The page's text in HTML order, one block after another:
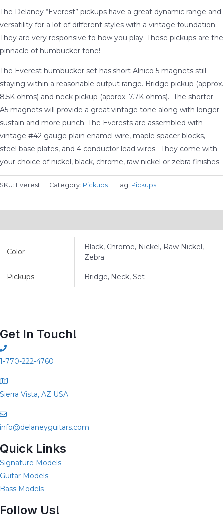
range:
$137.50
$275.00
The Delaney “Everest” pickups have a great dynamic range and
versatility for a lot of different styles with a vintage foundation.
They are very responsive to how you play. These pickups are the
pinnacle of humbucker tone!
The Everest humbucker set has short Alnico 5 magnets still
staying within a reasonable output range. Bridge pickup (approx.
8.5K ohms) and neck pickup (approx. 7.7K ohms). The shorter
A5 magnets will provide a great vintage tone along with longer
sustain and more punch. The Everests are assembled with
vintage #42 gauge plain enamel wire, maple spacer blocks,
steel base plates, and 4 conductor lead wires. They come with
your choice of nickel, black, chrome, raw nickel or zebra finishes.
SKU: Everest Category: Pickups Tag: Pickups
Color
Black, Chrome, Nickel, Raw Nickel,
Zebra
Pickups Bridge, Neck, Set
Get In Touch!
1-770-222-4760
Sierra Vista, AZ USA
info@delaneyguitars.com
Quick Links
Signature Models
Guitar Models
Bass Models
Follow Us!